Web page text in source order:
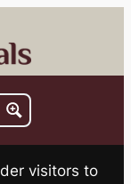
visitors to